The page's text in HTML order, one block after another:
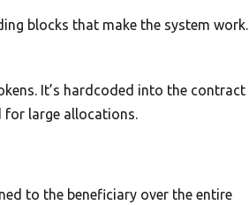
blocks that make the system work.
It’s hardcoded into the contract
for large allocations.
to the beneficiary over the entire